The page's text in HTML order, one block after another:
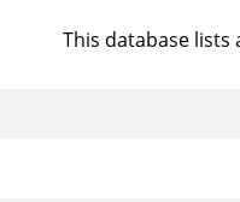
This database